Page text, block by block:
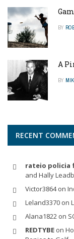
BY
A
BY
RECENT
rateio policia
and Hally
Victor3864on
Leland3370 on
Alana1822 on
REDTYBE on